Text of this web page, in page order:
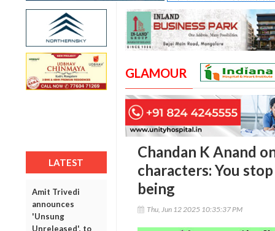
LATEST
Amit Trivedi
announces
'Unsung
Unreleased', to
GLAMOUR
Chandan K Anand
characters: You
being
Thu, Jun 12 2025 10:35:37 PM